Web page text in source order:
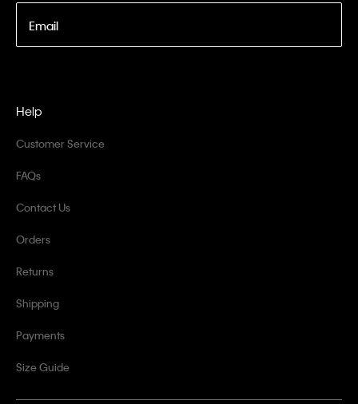
Email
Help
Customer Service
FAQs
Contact Us
Orders
Returns
Shipping
Payments
Size Guide